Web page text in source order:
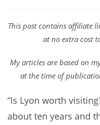
This post contains affiliate
at no extra cost
My articles are based on
at the time of
“Is Lyon worth
about ten years and